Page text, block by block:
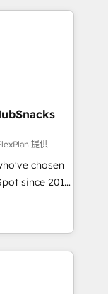
+ HubSpot
migration -
modules,
digital
and
bright
we
us
driven
提供
chosen
since 2014
value...
fixing existing
project... ⬅️